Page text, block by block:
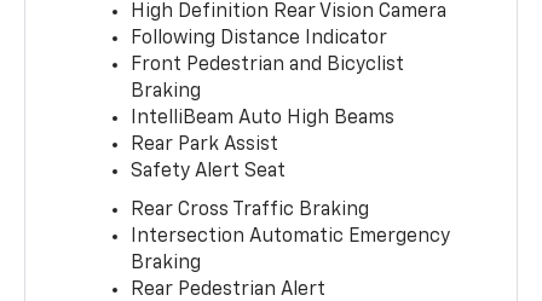
High Definition Rear Vision Camera
Following Distance Indicator
Front Pedestrian and Bicyclist
Braking
IntelliBeam Auto High Beams
Rear Park Assist
Safety Alert Seat
Rear Cross Traffic Braking
Intersection Automatic Emergency
Braking
Rear Pedestrian Alert